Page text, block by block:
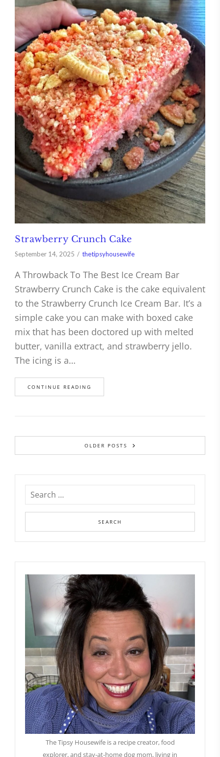
Strawberry Crunch Cake
September 14, 2025 thetipsyhousewife
A Throwback To The Best Ice Cream Bar
Strawberry Crunch Cake is the cake equivalent
to the Strawberry Crunch Ice Cream Bar. It’s a
simple cake you can make with boxed cake
mix that has been doctored up with melted
butter, vanilla extract, and strawberry jello.
The icing is a…
CONTINUE READING
OLDER POSTS
The Tipsy Housewife is a recipe creator, food
explorer, and stay-at-home dog mom, living in